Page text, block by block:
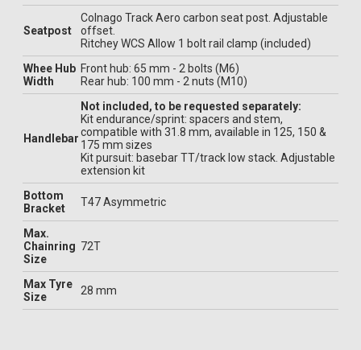
Seatpost
Colnago Track Aero carbon seat post. Adjustable
offset.
Ritchey WCS Allow 1 bolt rail clamp (included)
Whee Hub
Width
Front hub: 65 mm - 2 bolts (M6)
Rear hub: 100 mm - 2 nuts (M10)
Handlebar
Not included, to be requested separately:
Kit endurance/sprint: spacers and stem,
compatible with 31.8 mm, available in 125, 150 &
175 mm sizes
Kit pursuit: basebar TT/track low stack. Adjustable
extension kit
Bottom
Bracket
T47 Asymmetric
Max.
Chainring
Size
72T
Max Tyre
Size
28 mm